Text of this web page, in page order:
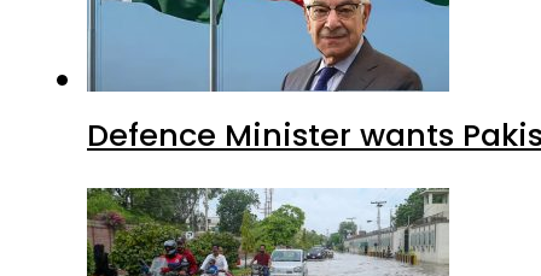
Defence Minister wants